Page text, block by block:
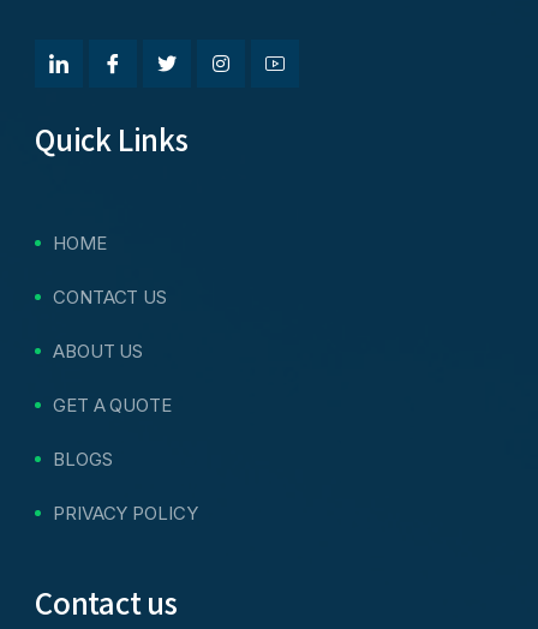
Quick Links
HOME
CONTACT US
ABOUT US
GET A QUOTE
BLOGS
PRIVACY POLICY
Contact us